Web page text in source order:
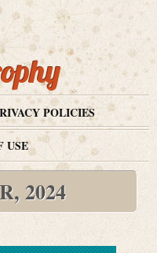
POLICIES
USE
2024